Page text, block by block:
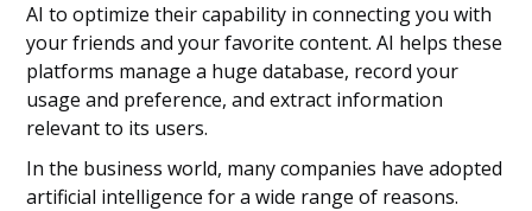
AI to optimize their capability in connecting you with
your friends and your favorite content. AI helps these
platforms manage a huge database, record your
usage and preference, and extract information
relevant to its users.
In the business world, many companies have adopted
artificial intelligence for a wide range of reasons.